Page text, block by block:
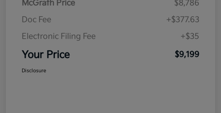
McGrath Price
$8,786
Doc Fee
+$377.63
Electronic Filing Fee
+$35
Your Price $9,199
Disclosure